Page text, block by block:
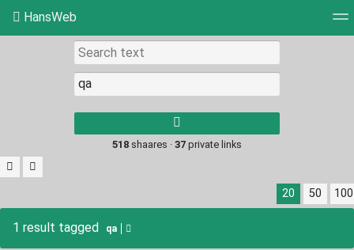
HansWeb
Picture wall
results.
518 shaares · 37 private links
20 50 100
1 result tagged qa